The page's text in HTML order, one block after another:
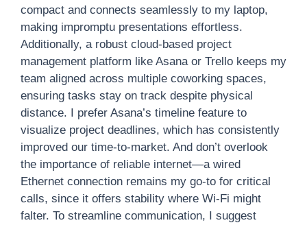
compact and connects seamlessly to my laptop,
making impromptu presentations effortless.
Additionally, a robust cloud-based project
management platform like Asana or Trello keeps my
team aligned across multiple coworking spaces,
ensuring tasks stay on track despite physical
distance. I prefer Asana’s timeline feature to
visualize project deadlines, which has consistently
improved our time-to-market. And don’t overlook
the importance of reliable internet—a wired
Ethernet connection remains my go-to for critical
calls, since it offers stability where Wi-Fi might
falter. To streamline communication, I suggest